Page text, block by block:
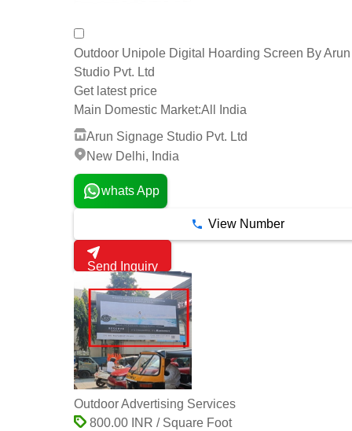
Outdoor Unipole Digital Hoarding Screen By
Studio Pvt. Ltd
Get latest price
Main Domestic Market:All India
Arun Signage Studio Pvt. Ltd
New Delhi, India
whats App
View Number
Send Inquiry
Outdoor Advertising Services
800.00 INR / Square Foot